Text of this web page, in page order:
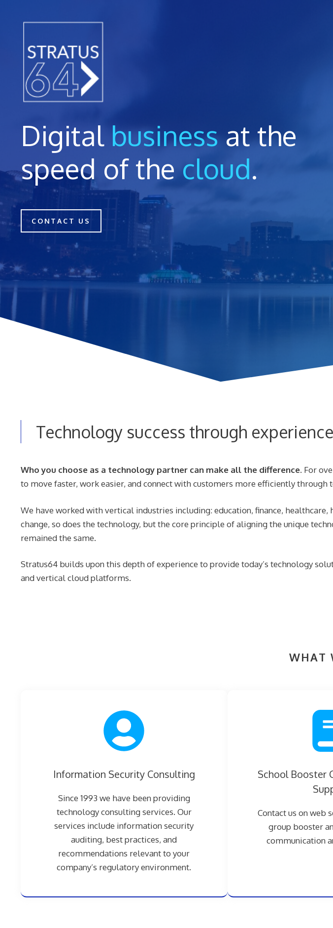
Digital businessat the
speed of thecloud.
CONTACT US
Technology success through
Who you choose as a technology partner can make all the difference. For
to move faster, work easier, and connect with customers more efficiently through
We have worked with vertical industries including: education, finance,
change, so does the technology, but the core principle of aligning the unique
remained the same.
Stratus64 builds upon this depth of experience to provide today’s technology
and vertical cloud platforms.
WHAT
Information Security Consulting
Since 1993 we have been providing
technology consulting services. Our
services include information security
auditing, best practices, and
recommendations relevant to your
company’s regulatory environment.
School Booster
Contact us on web
group booster
communication